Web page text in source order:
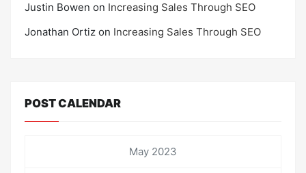
Justin Bowen on Increasing Sales Through SEO
Jonathan Ortiz on Increasing Sales Through SEO
POST CALENDAR
May 2023